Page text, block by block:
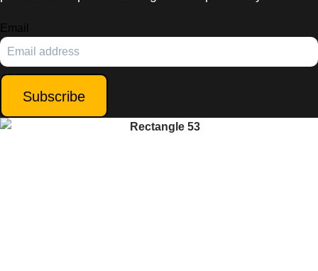
Email
Subscribe